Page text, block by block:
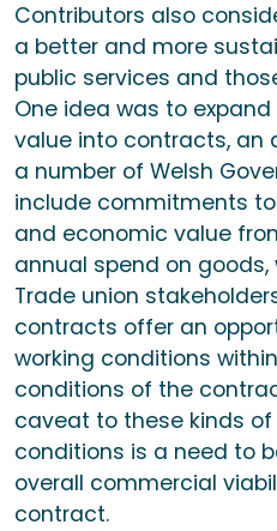
Contributors also
a better and more
public services and
One idea was to
value into contracts, an
a number of Welsh
include commitments
and economic value
annual spend on goods,
Trade union
contracts offer an
working conditions
conditions of the
caveat to these kinds
conditions is a need to
overall commercial
contract.